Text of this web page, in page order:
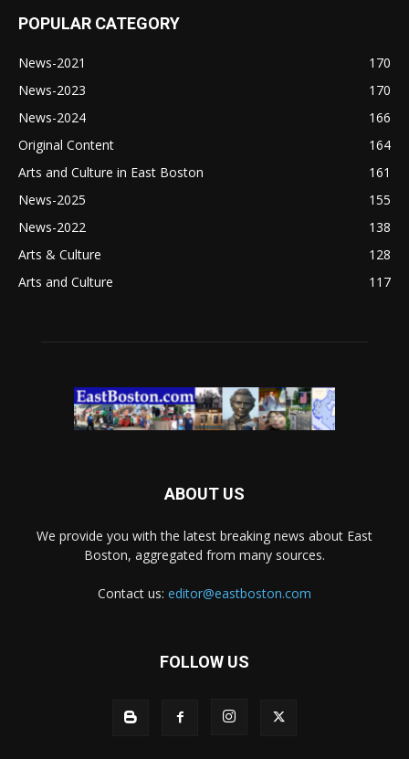
POPULAR CATEGORY
News-2021
170
News-2023
170
News-2024
166
Original Content
164
Arts and Culture in East Boston
161
News-2025
155
News-2022
138
Arts & Culture
128
Arts and Culture
117
ABOUT US
We provide you with the latest breaking news about East
Boston, aggregated from many sources.
Contact us: editor@eastboston.com
FOLLOW US